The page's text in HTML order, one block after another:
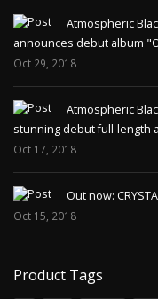
Atmospheric
announces debut album
Oct 29, 2018
Atmospheric
stunning debut full-length
Oct 17, 2018
Out now:
Oct 15, 2018
Product Tags